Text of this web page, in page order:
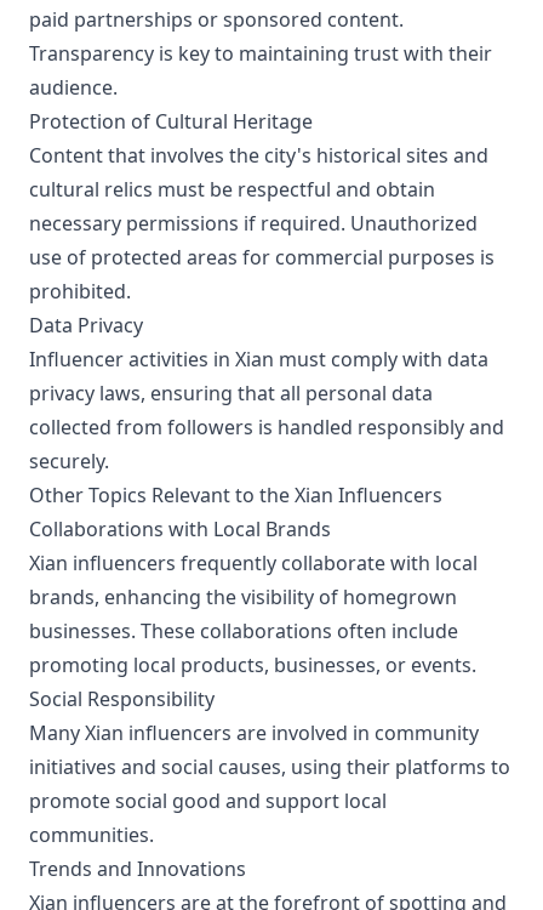
paid partnerships or sponsored content.
Transparency is key to maintaining trust with their
audience.
Protection of Cultural Heritage
Content that involves the city's historical sites and
cultural relics must be respectful and obtain
necessary permissions if required. Unauthorized
use of protected areas for commercial purposes is
prohibited.
Data Privacy
Influencer activities in Xian must comply with data
privacy laws, ensuring that all personal data
collected from followers is handled responsibly and
securely.
Other Topics Relevant to the Xian Influencers
Collaborations with Local Brands
Xian influencers frequently collaborate with local
brands, enhancing the visibility of homegrown
businesses. These collaborations often include
promoting local products, businesses, or events.
Social Responsibility
Many Xian influencers are involved in community
initiatives and social causes, using their platforms to
promote social good and support local
communities.
Trends and Innovations
Xian influencers are at the forefront of spotting and